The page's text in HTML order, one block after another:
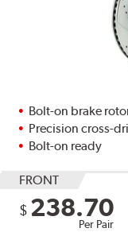
Bolt-on brake
Precision cross-
Bolt-on ready
FRONT
$ 238.70
Per Pair